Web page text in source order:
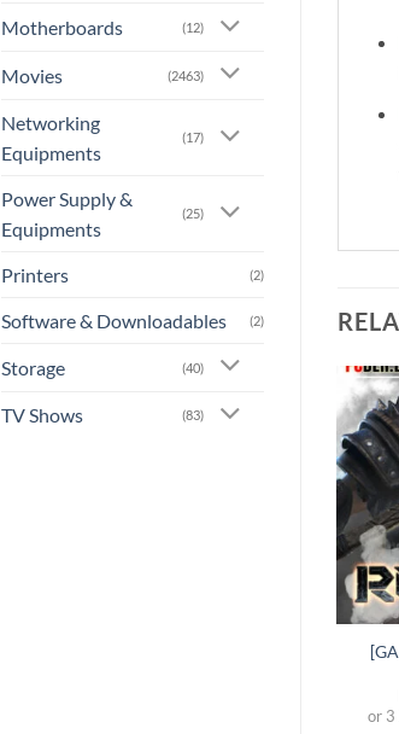
Motherboards (12)
Movies (2463)
Networking
Equipments
(17)
Power Supply &
Equipments
(25)
Printers (2)
Software & Downloadables (2)
Storage (40)
TV Shows (83)
+
or 3